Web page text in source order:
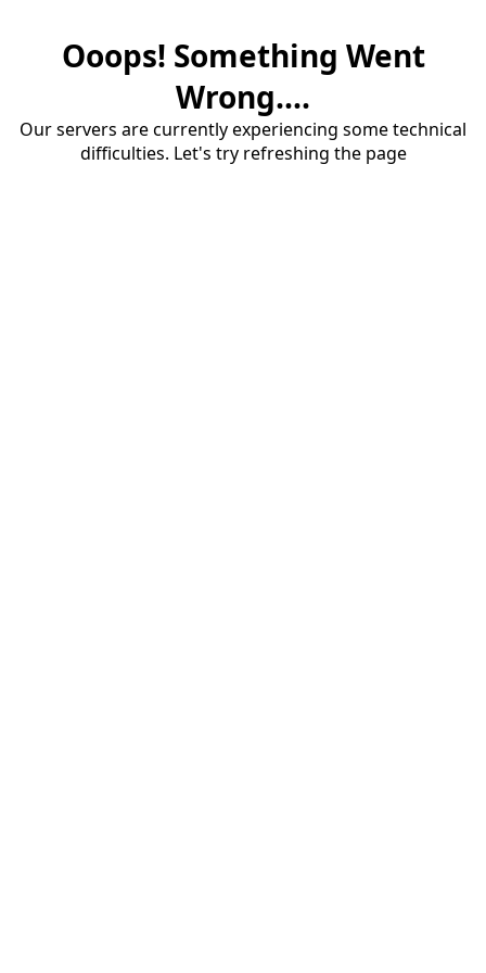
Ooops! Something Went
Wrong....
Our servers are currently experiencing some technical
difficulties. Let's try refreshing the page